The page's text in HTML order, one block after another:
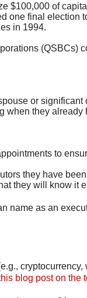
$100,000 of
one final election
in 1994.
or
when they
to
they have
they will know it
name as an
blog post on the